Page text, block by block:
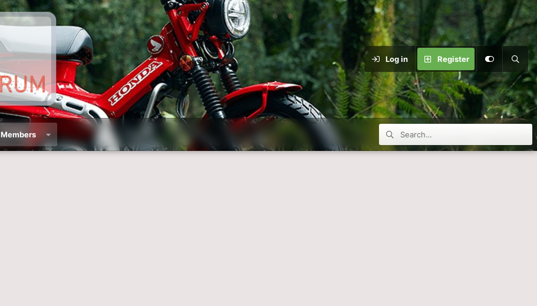
Log in Register
Members